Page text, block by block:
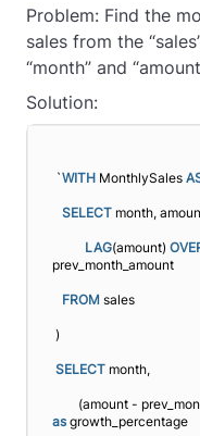
Problem: Find the
sales from the
“month” and
Solution:
`WITH MonthlySales
SELECT month,
LAG(amount)
prev_month_amount
FROM sales
)
SELECT month,
(amount -
as growth_percentage